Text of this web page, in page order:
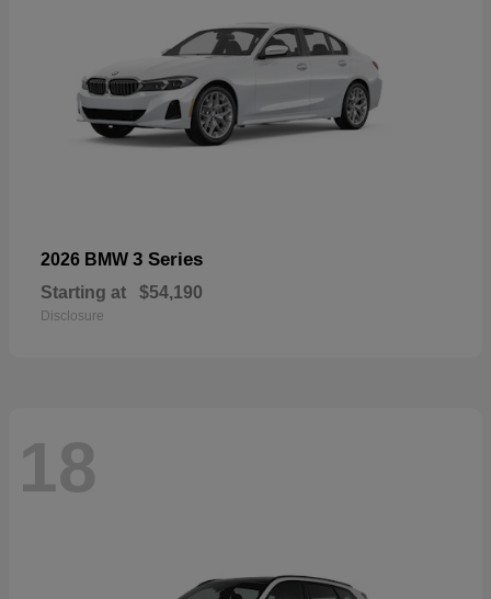
2026 BMW 3 Series
Starting at $54,190
Disclosure
18